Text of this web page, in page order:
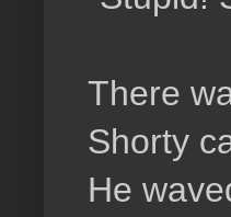
There
Shorty
He